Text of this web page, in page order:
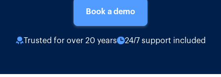
Book a demo
Trusted for over 20 years 24/7 support included